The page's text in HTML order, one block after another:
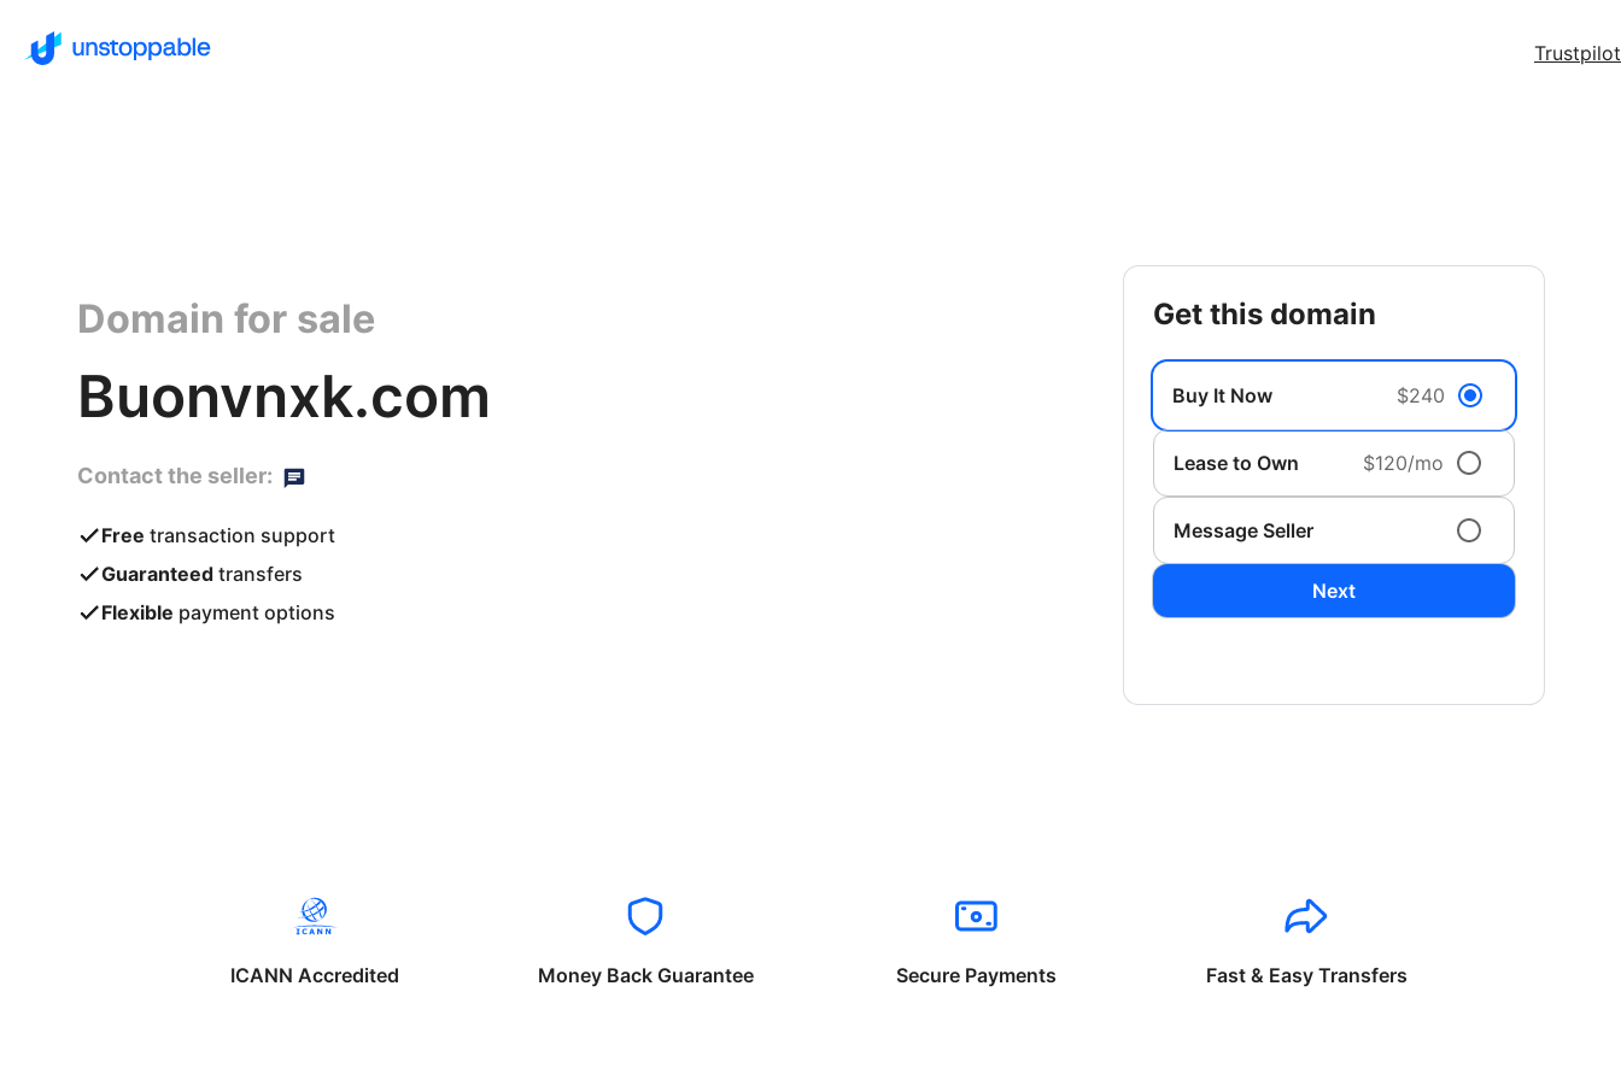
Trustpilot
Domain for sale
Buonvnxk.com
Contact the seller:
Free transaction support
Guaranteed transfers
Flexible payment options
get this domain
Buy It Now $240
Lease to Own $120/mo
Message Seller
Next
ICANN Accredited Money Back Guarantee Secure Payments Fast & Easy Transfers